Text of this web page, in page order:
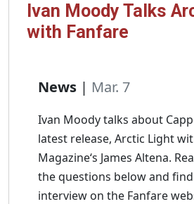
Ivan Moody Talks
with Fanfare
News | Mar. 7
Ivan Moody talks about
latest release, Arctic Light
Magazine‘s James Altena.
the questions below and
interview on the Fanfare